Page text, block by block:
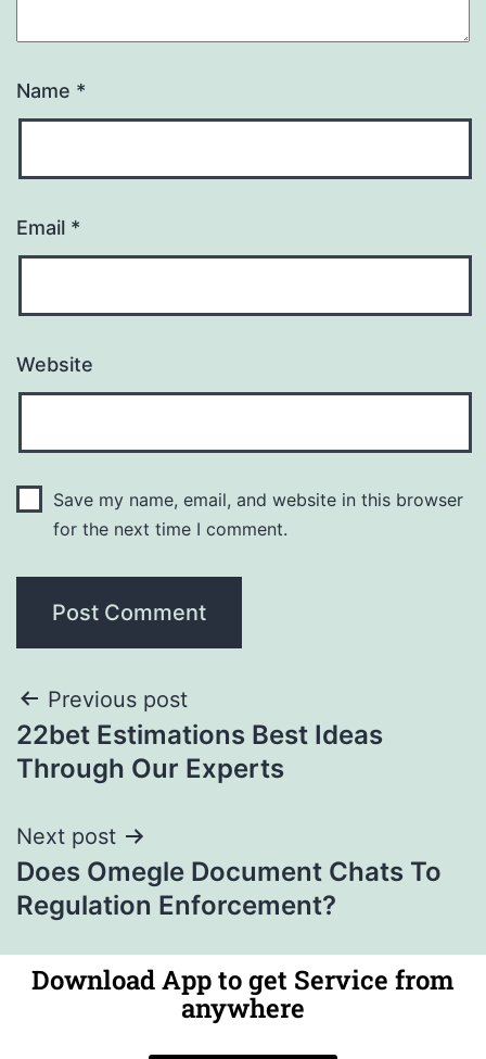
Name *
Email *
Website
Save my name, email, and website in this browser
for the next time I comment.
Previous post
22bet Estimations Best Ideas
Through Our Experts
Next post
Does Omegle Document Chats To
Regulation Enforcement?
Download App to get Service from
anywhere